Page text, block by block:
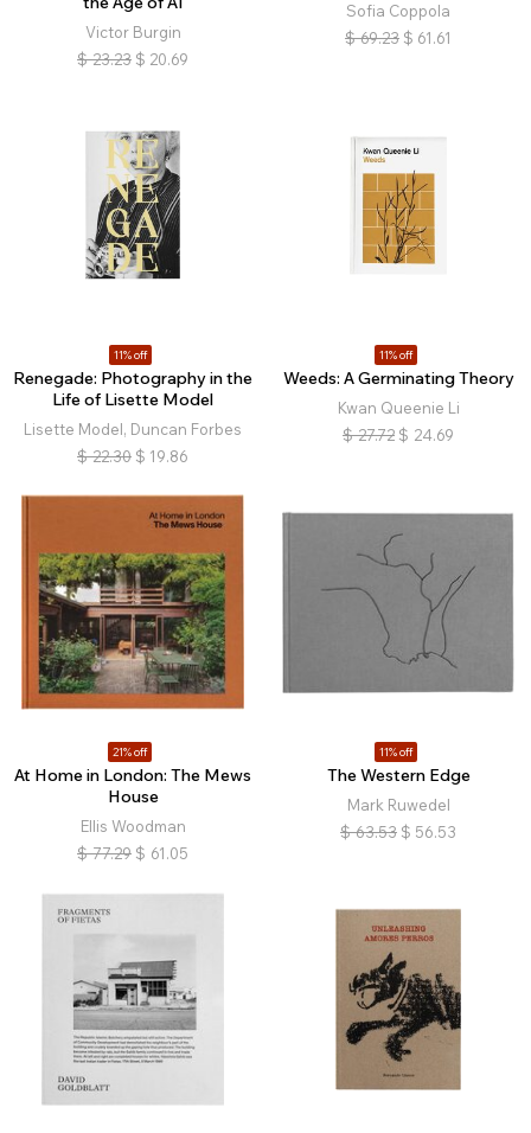
Victor Burgin
$ 23.23 $ 20.69
Sofia Coppola
$ 69.23 $ 61.61
11% off
Renegade: Photography in the
Life of Lisette Model
Lisette Model, Duncan Forbes
$ 22.30 $ 19.86
11% off
Weeds: A Germinating Theory
Kwan Queenie Li
$ 27.72 $ 24.69
21% off
At Home in London: The Mews
House
Ellis Woodman
$ 77.29 $ 61.05
11% off
The Western Edge
Mark Ruwedel
$ 63.53 $ 56.53